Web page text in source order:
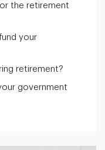
the retirement
your
retirement?
government